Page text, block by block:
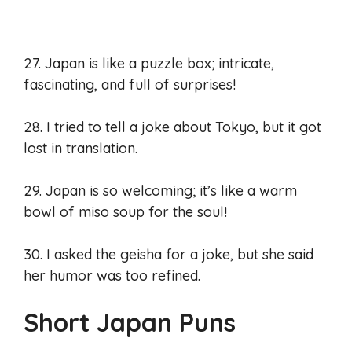
27. Japan is like a puzzle box; intricate,
fascinating, and full of surprises!
28. I tried to tell a joke about Tokyo, but it got
lost in translation.
29. Japan is so welcoming; it’s like a warm
bowl of miso soup for the soul!
30. I asked the geisha for a joke, but she said
her humor was too refined.
Short Japan Puns